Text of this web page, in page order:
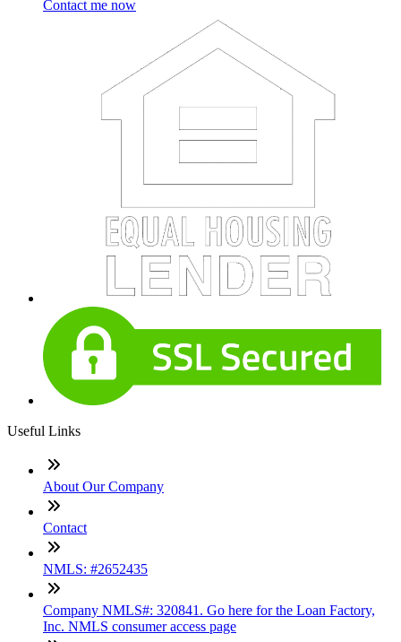
Contact me now
Useful Links
About Our Company
Contact
NMLS: #2652435
Company NMLS#: 320841. Go here for the Loan Factory,
Inc. NMLS consumer access page